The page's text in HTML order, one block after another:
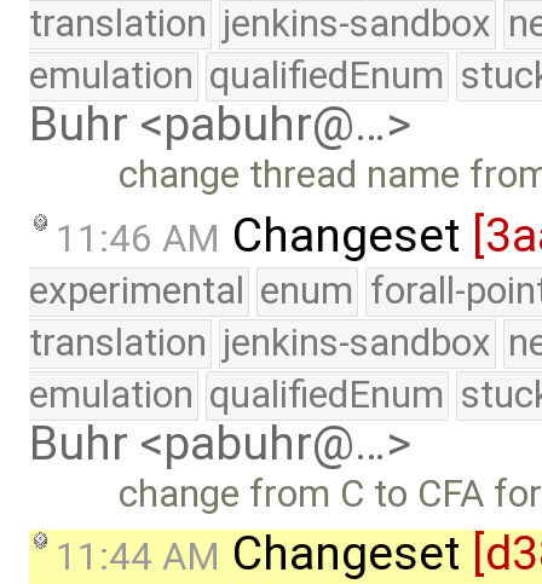
translation jenkins-sandbox
emulation qualifiedEnum
Buhr <pabuhr@…>
change thread name
11:46 AM Changeset
experimental enum forall-
translation jenkins-sandbox
emulation qualifiedEnum
Buhr <pabuhr@…>
change from C to CFA
11:44 AM Changeset